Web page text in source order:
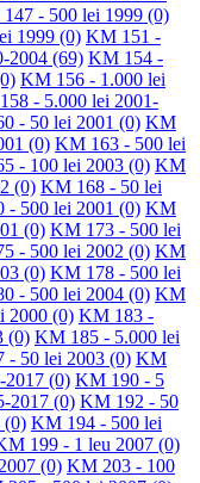
- 500 lei 1999 (0)
1999 (0) KM 151 -
2004 (69) KM 154 -
KM 156 - 1.000 lei
- 5.000 lei 2001-
- 50 lei 2001 (0) KM
(0) KM 163 - 500 lei
- 100 lei 2003 (0) KM
(0) KM 168 - 50 lei
- 500 lei 2001 (0) KM
(0) KM 173 - 500 lei
- 500 lei 2002 (0) KM
(0) KM 178 - 500 lei
- 500 lei 2004 (0) KM
2000 (0) KM 183 -
(0) KM 185 - 5.000 lei
- 50 lei 2003 (0) KM
2017 (0) KM 190 - 5
2017 (0) KM 192 - 50
(0) KM 194 - 500 lei
199 - 1 leu 2007 (0)
(0) KM 203 - 100